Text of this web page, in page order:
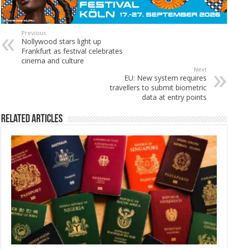
Previous
Nollywood stars light up
Frankfurt as festival celebrates
cinema and culture
Next
EU: New system requires
travellers to submit biometric
data at entry points
Related Articles